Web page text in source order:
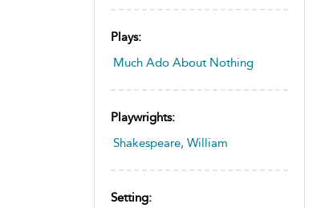
Plays:
Much Ado About Nothing
Playwrights:
Shakespeare, William
Setting: